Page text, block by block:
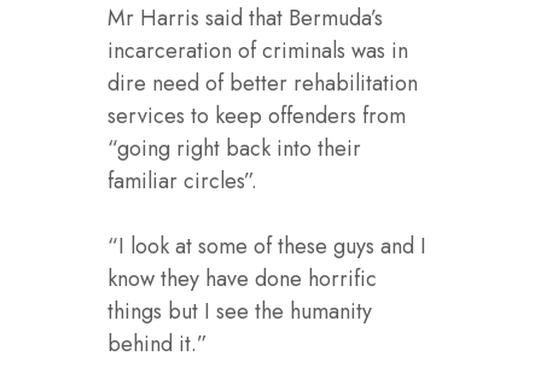
Mr Harris said that Bermuda’s
incarceration of criminals was in
dire need of better rehabilitation
services to keep offenders from
“going right back into their
familiar circles”.
“I look at some of these guys and I
know they have done horrific
things but I see the humanity
behind it.”